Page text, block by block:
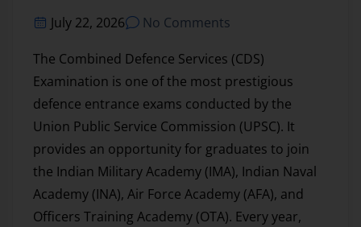
July 22, 2026 No Comments
The Combined Defence Services (CDS)
Examination is one of the most prestigious
defence entrance exams conducted by the
Union Public Service Commission (UPSC). It
provides an opportunity for graduates to join
the Indian Military Academy (IMA), Indian Naval
Academy (INA), Air Force Academy (AFA), and
Officers Training Academy (OTA). Every year,